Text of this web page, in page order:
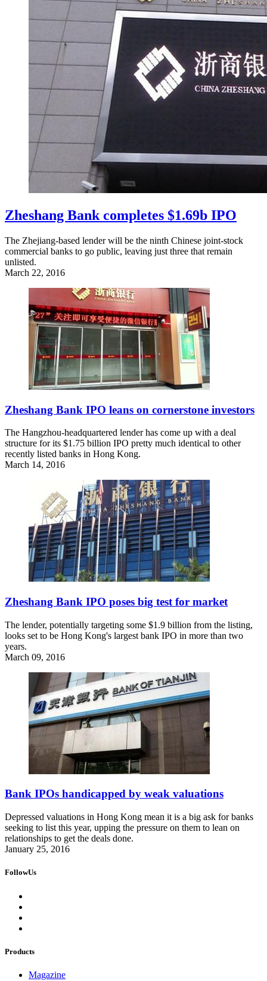
Zheshang Bank completes $1.69b IPO
The Zhejiang-based lender will be the ninth Chinese joint-stock
commercial banks to go public, leaving just three that remain
unlisted.
March 22, 2016
Zheshang Bank IPO leans on cornerstone investors
The Hangzhou-headquartered lender has come up with a deal
structure for its $1.75 billion IPO pretty much identical to other
recently listed banks in Hong Kong.
March 14, 2016
Zheshang Bank IPO poses big test for market
The lender, potentially targeting some $1.9 billion from the listing,
looks set to be Hong Kong's largest bank IPO in more than two
years.
March 09, 2016
Bank IPOs handicapped by weak valuations
Depressed valuations in Hong Kong mean it is a big ask for banks
seeking to list this year, upping the pressure on them to lean on
relationships to get the deals done.
January 25, 2016
FollowUs
Products
Magazine